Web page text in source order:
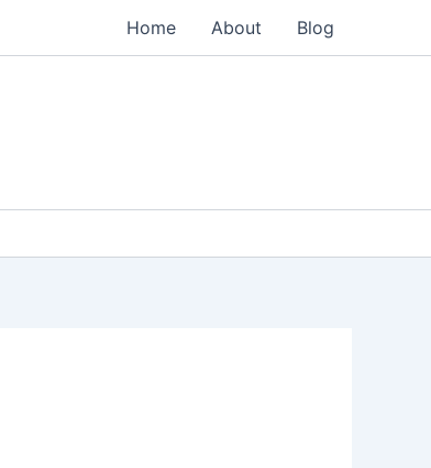
Home About Blog